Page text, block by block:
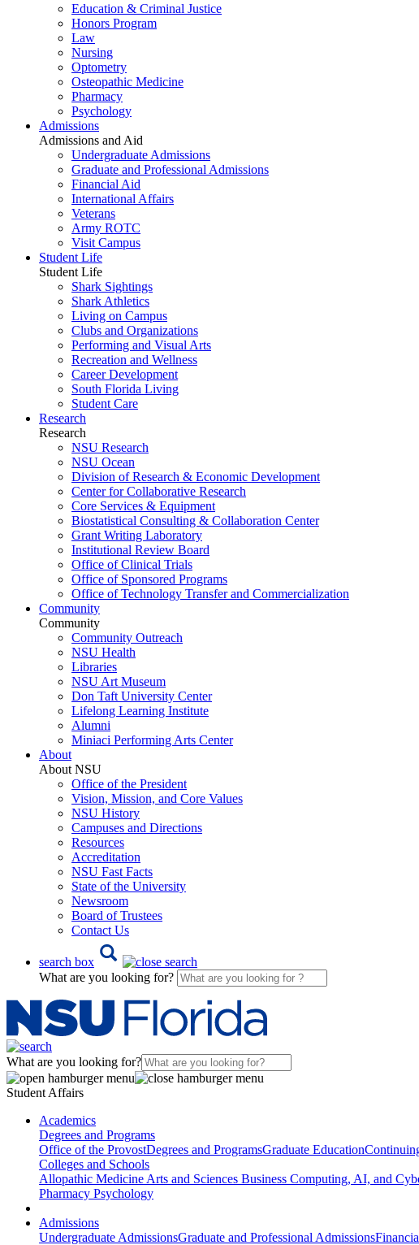
Education & Criminal Justice
Honors Program
Law
Nursing
Optometry
Osteopathic Medicine
Pharmacy
Psychology
Admissions
Admissions and Aid
Undergraduate Admissions
Graduate and Professional Admissions
Financial Aid
International Affairs
Veterans
Army ROTC
Visit Campus
Student Life
Student Life
Shark Sightings
Shark Athletics
Living on Campus
Clubs and Organizations
Performing and Visual Arts
Recreation and Wellness
Career Development
South Florida Living
Student Care
Research
Research
NSU Research
NSU Ocean
Division of Research & Economic Development
Center for Collaborative Research
Core Services & Equipment
Biostatistical Consulting & Collaboration Center
Grant Writing Laboratory
Institutional Review Board
Office of Clinical Trials
Office of Sponsored Programs
Office of Technology Transfer and Commercialization
Community
Community
Community Outreach
NSU Health
Libraries
NSU Art Museum
Don Taft University Center
Lifelong Learning Institute
Alumni
Miniaci Performing Arts Center
About
About NSU
Office of the President
Vision, Mission, and Core Values
NSU History
Campuses and Directions
Resources
Accreditation
NSU Fast Facts
State of the University
Newsroom
Board of Trustees
Contact Us
search box
What are you looking for?
What are you looking for?
Student Affairs
Academics
Degrees and Programs
Office of the ProvostDegrees and ProgramsGraduate Education
Colleges and Schools
Allopathic Medicine Arts and Sciences Business Computing, AI, and
Pharmacy Psychology
Admissions
Undergraduate AdmissionsGraduate and Professional Admissions